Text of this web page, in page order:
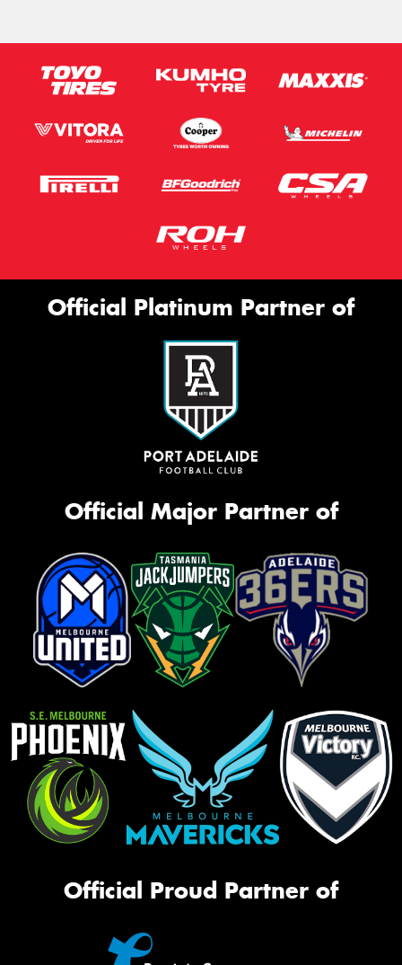
Official Platinum Partner of
Official Major Partner of
Official Proud Partner of